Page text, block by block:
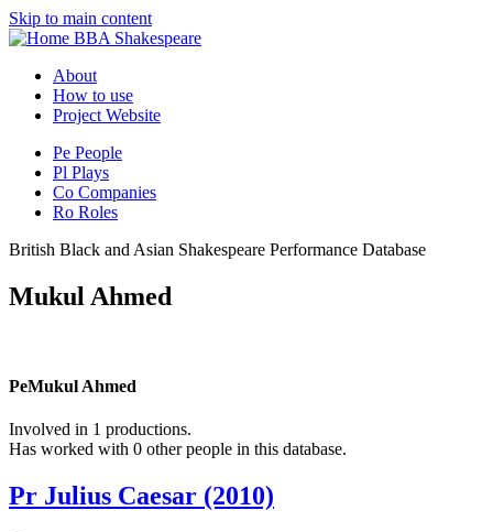
Skip to main content
BBA Shakespeare
About
How to use
Project Website
Pe People
Pl Plays
Co Companies
Ro Roles
British Black and Asian Shakespeare Performance Database
Mukul Ahmed
PeMukul Ahmed
Involved in 1 productions.
Has worked with 0 other people in this database.
Pr Julius Caesar (2010)